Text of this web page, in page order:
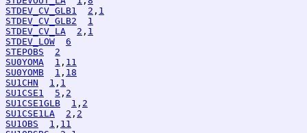
STDEV_CV_GLB1
2 , 1
STDEV_CV_GLB2
1
STDEV_CV_LA
2 , 1
STDEV_LOW
6
STEPOBS
2
SU0YOMA
1 , 11
SU0YOMB
1 , 18
SU1CHN
1 , 1
SU1CSE1
5 , 2
SU1CSE1GLB
1 , 2
SU1CSE1LA
2 , 2
SU1OBS
1 , 11